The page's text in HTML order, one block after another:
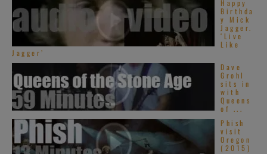
Happy
Birthda
y Mick
Jagger.
‘Live
Like
Jagger’
Dave
Grohl
sits in
with
Queens
of ...
Phish
visit
Oregon
(2015)